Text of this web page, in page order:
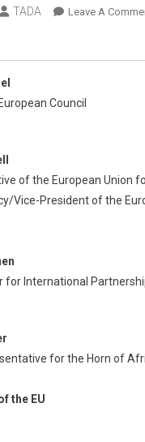
TADA Leave A
Council
of the European Union
Vice-President of the
for International
for the Horn of
the EU